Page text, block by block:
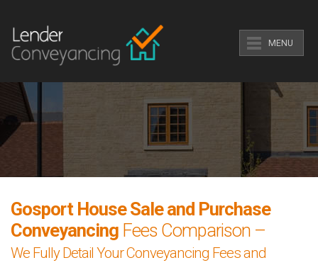
MENU
Gosport House Sale and Purchase
Conveyancing Fees Comparison –
We Fully Detail Your Conveyancing Fees and